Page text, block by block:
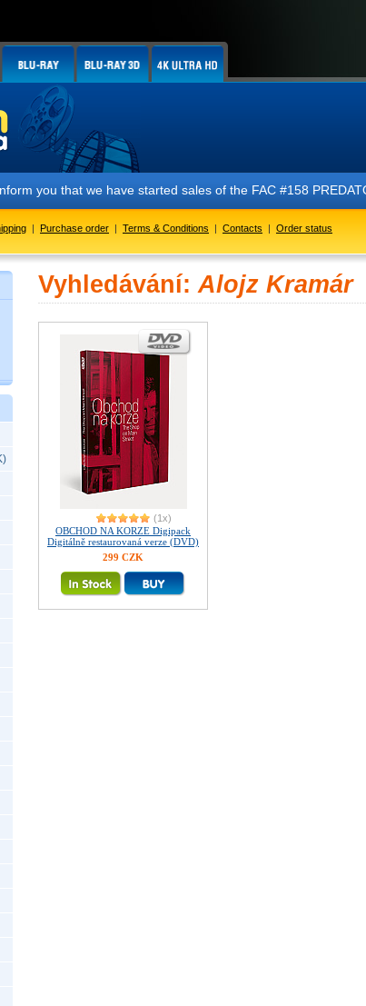
you that we have started sales of the FAC #158
| Purchase order | Terms & Conditions | Contacts | Order status
Vyhledávání:Alojz Kramár
(1x)
OBCHOD NA KORZE Digipack
Digitálně restaurovaná verze (DVD)
299 CZK